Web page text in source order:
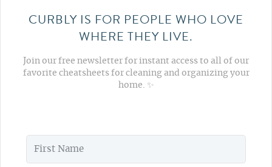
CURBLY IS FOR PEOPLE WHO LOVE
WHERE THEY LIVE.
Join our free newsletter for instant access to all of our
favorite cheatsheets for cleaning and organizing your
home. ✨